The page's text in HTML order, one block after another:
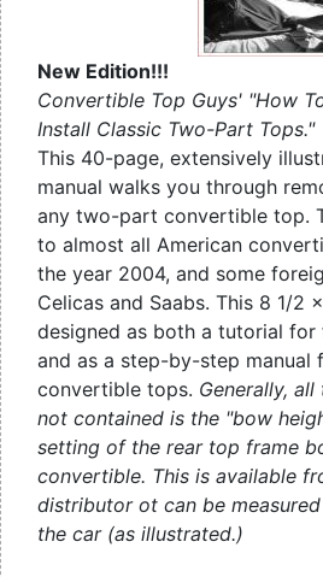
New Edition!!!
Convertible Top Guys' "How
Install Classic Two-Part Tops."
This 40-page, extensively
manual walks you through
any two-part convertible top.
to almost all American
the year 2004, and some
Celicas and Saabs. This 8 1/2
designed as both a tutorial
and as a step-by-step manual
convertible tops. Generally,
not contained is the "bow
setting of the rear top frame
convertible. This is available
distributor ot can be
the car (as illustrated.)